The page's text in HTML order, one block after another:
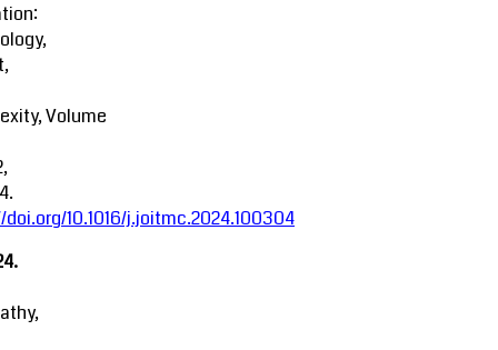
Volume
10.1016/j.joitmc.2024.100304